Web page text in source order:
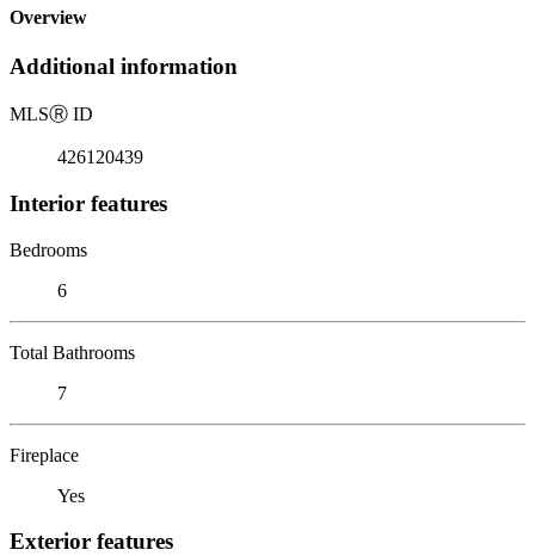
Overview
Additional information
MLSⓇ ID
426120439
Interior features
Bedrooms
6
Total Bathrooms
7
Fireplace
Yes
Exterior features